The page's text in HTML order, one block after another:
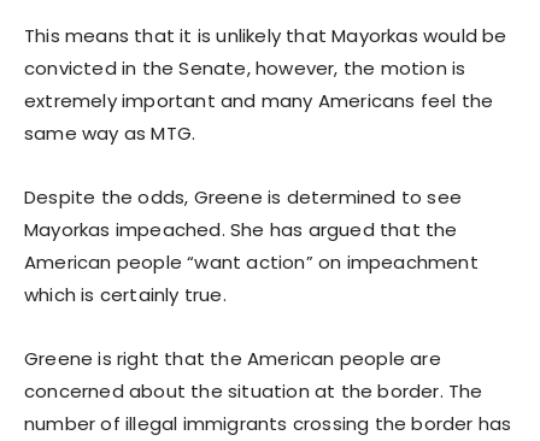
This means that it is unlikely that Mayorkas would be
convicted in the Senate, however, the motion is
extremely important and many Americans feel the
same way as MTG.
Despite the odds, Greene is determined to see
Mayorkas impeached. She has argued that the
American people “want action” on impeachment
which is certainly true.
Greene is right that the American people are
concerned about the situation at the border. The
number of illegal immigrants crossing the border has